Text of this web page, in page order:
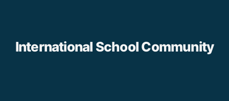
International School Community